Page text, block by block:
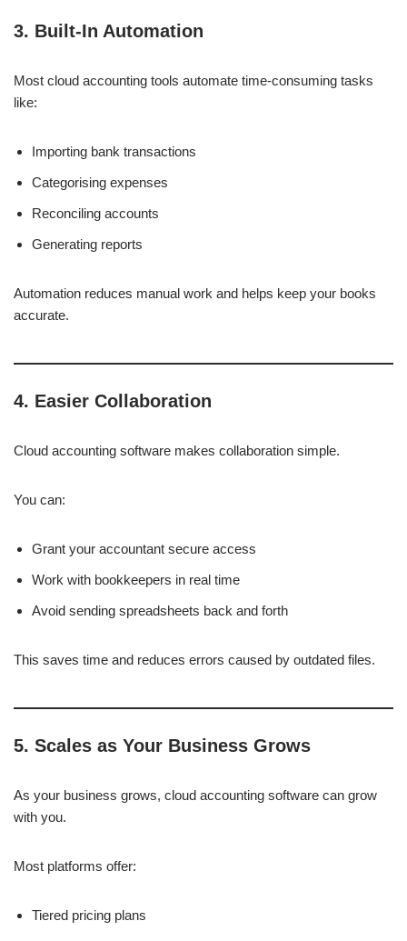
3. Built-In Automation
Most cloud accounting tools automate time-consuming tasks
like:
Importing bank transactions
Categorising expenses
Reconciling accounts
Generating reports
Automation reduces manual work and helps keep your books
accurate.
4. Easier Collaboration
Cloud accounting software makes collaboration simple.
You can:
Grant your accountant secure access
Work with bookkeepers in real time
Avoid sending spreadsheets back and forth
This saves time and reduces errors caused by outdated files.
5. Scales as Your Business Grows
As your business grows, cloud accounting software can grow
with you.
Most platforms offer:
Tiered pricing plans